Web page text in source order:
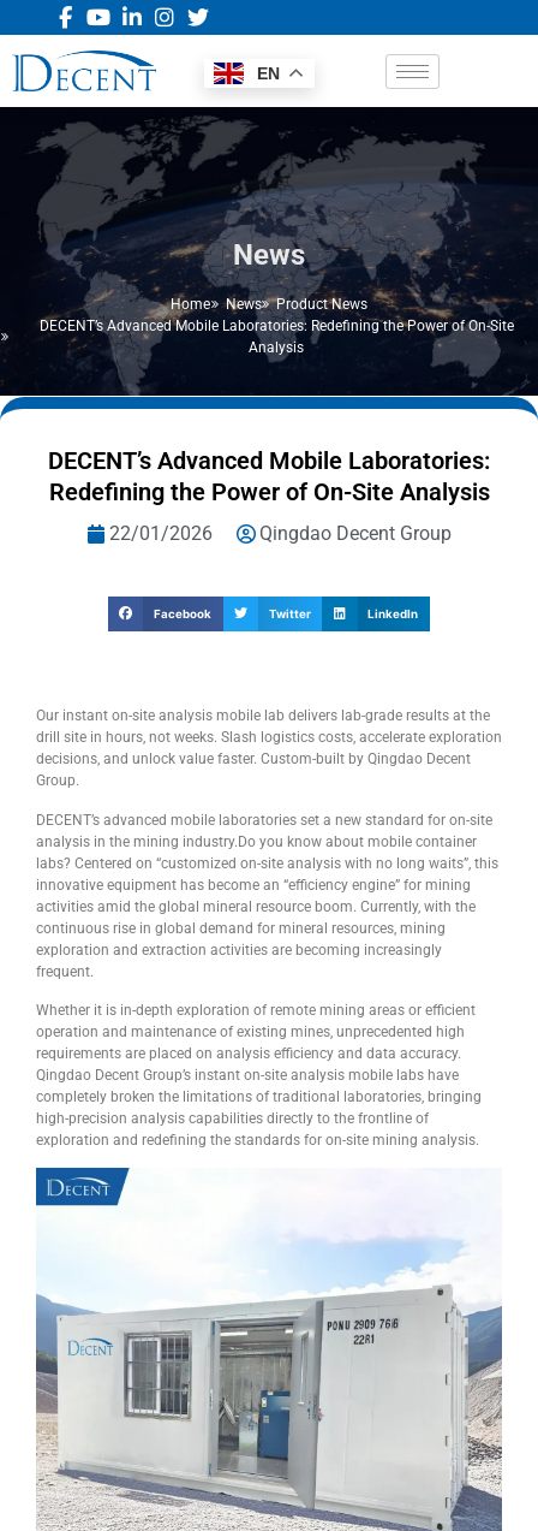
EN
News
Home News
Product News
DECENT’s Advanced Mobile Laboratories: Redefining the Power of On-Site
Analysis
DECENT’s Advanced Mobile Laboratories:
Redefining the Power of On-Site Analysis
22/01/2026 Qingdao Decent Group
Facebook Twitter LinkedIn
Our instant on-site analysis mobile lab delivers lab-grade results at the
drill site in hours, not weeks. Slash logistics costs, accelerate exploration
decisions, and unlock value faster. Custom-built by Qingdao Decent
Group.
DECENT’s advanced mobile laboratories set a new standard for on-site
analysis in the mining industry.Do you know about mobile container
labs? Centered on “customized on-site analysis with no long waits”, this
innovative equipment has become an “efficiency engine” for mining
activities amid the global mineral resource boom. Currently, with the
continuous rise in global demand for mineral resources, mining
exploration and extraction activities are becoming increasingly
frequent.
Whether it is in-depth exploration of remote mining areas or efficient
operation and maintenance of existing mines, unprecedented high
requirements are placed on analysis efficiency and data accuracy.
Qingdao Decent Group’s instant on-site analysis mobile labs have
completely broken the limitations of traditional laboratories, bringing
high-precision analysis capabilities directly to the frontline of
exploration and redefining the standards for on-site mining analysis.